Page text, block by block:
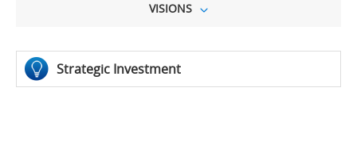
VISIONS
Strategic Investment